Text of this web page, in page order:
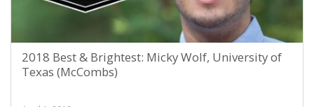
2018 Best & Brightest: Micky Wolf, University of
Texas (McCombs)